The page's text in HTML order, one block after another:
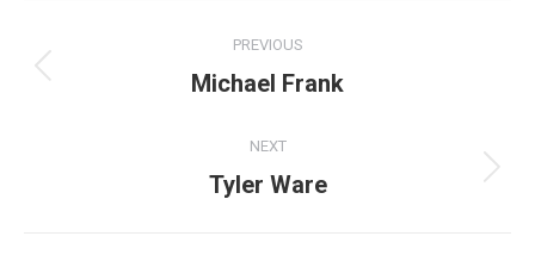
PREVIOUS
Michael Frank
NEXT
Tyler Ware